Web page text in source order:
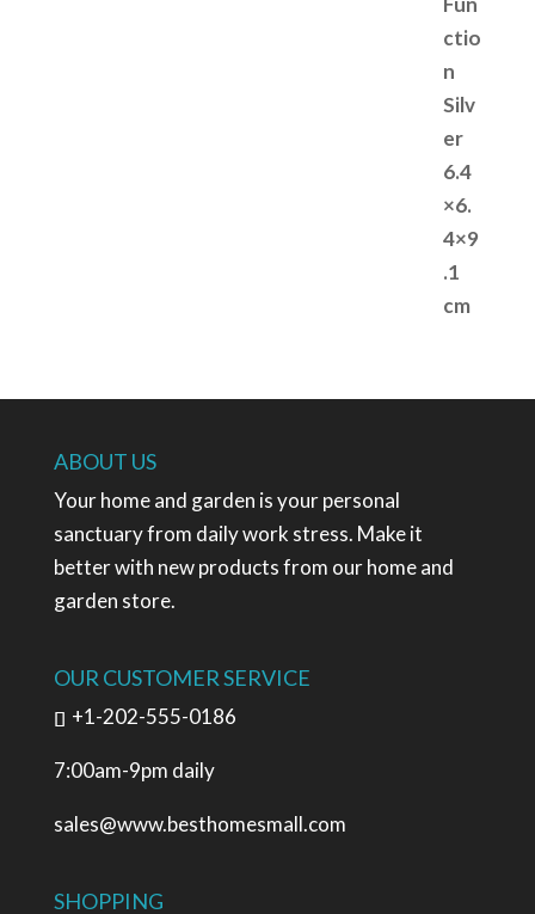
ABOUT US
Your home and garden is your personal
sanctuary from daily work stress. Make it
better with new products from our home and
garden store.
OUR CUSTOMER SERVICE
+1-202-555-0186
7:00am-9pm daily
sales@www.besthomesmall.com
SHOPPING